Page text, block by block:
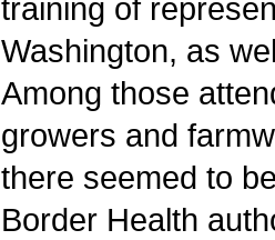
training of
Washington, as
Among those
growers and
there seemed to
Border Health